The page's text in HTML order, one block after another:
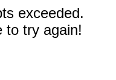
exceeded.
to try again!